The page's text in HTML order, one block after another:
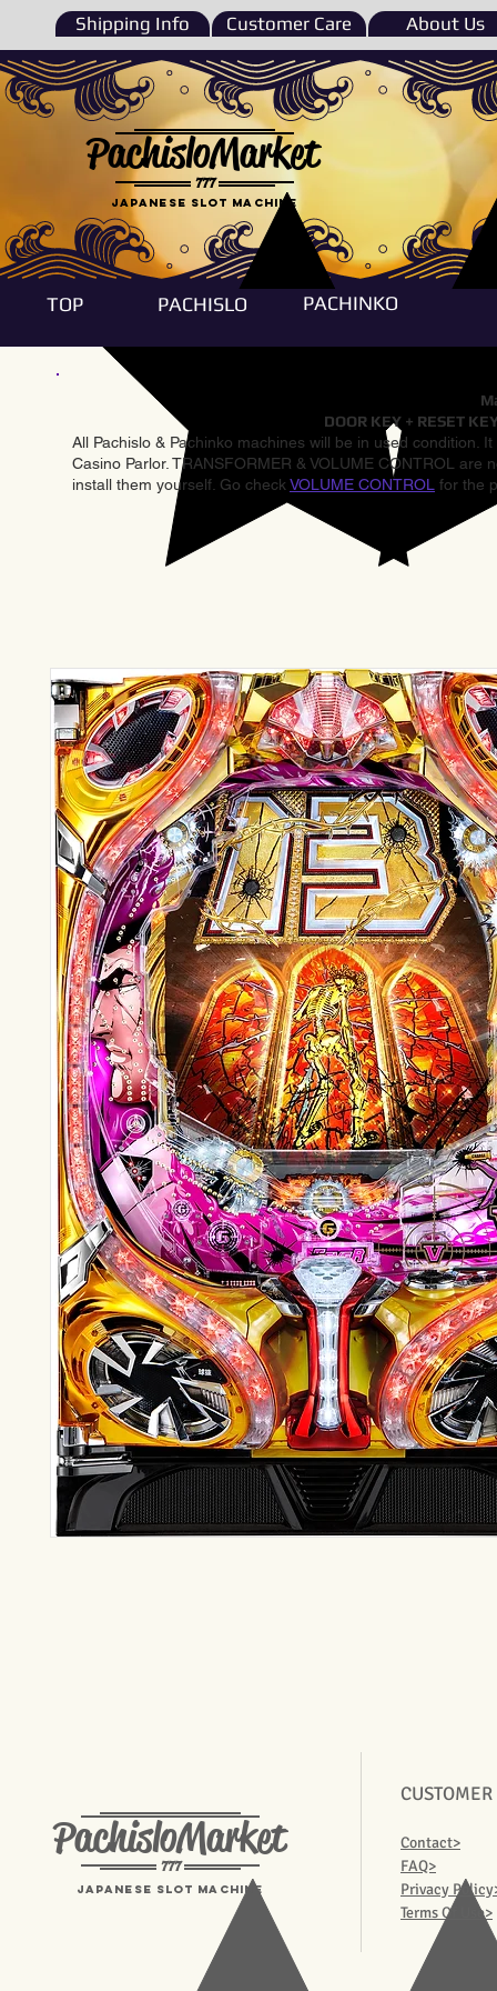
Shipping Info Customer Care About Us
777
PachisloMarket
Japanese Slot machine
TOP PACHISLO PACHINKO
DOOR KEY + RESET
All Pachislo & Pachinko machines will be in used condition.
Casino Parlor. TRANSFORMER & VOLUME CONTROL
install them yourself. Go check VOLUME CONTROL for the
PachisloMarket
777
Japanese Slot machine
Contact>
FAQ>
Privacy
Terms Of Use>